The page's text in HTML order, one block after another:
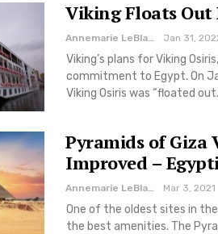
Viking Floats Out
Annemarie LeBlanc Jan 31,
Viking’s plans for Viking
commitment to Egypt. On
Viking Osiris was “floated
Pyramids of Giza
Improved –
Mar 3, 2021
One of the oldest sites in
the best amenities. The